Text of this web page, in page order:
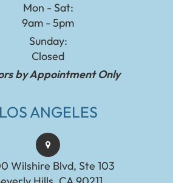
Mon - Sat:
9am - 5pm
Sunday:
Closed
by Appointment Only
LOS ANGELES
Wilshire Blvd, Ste 103